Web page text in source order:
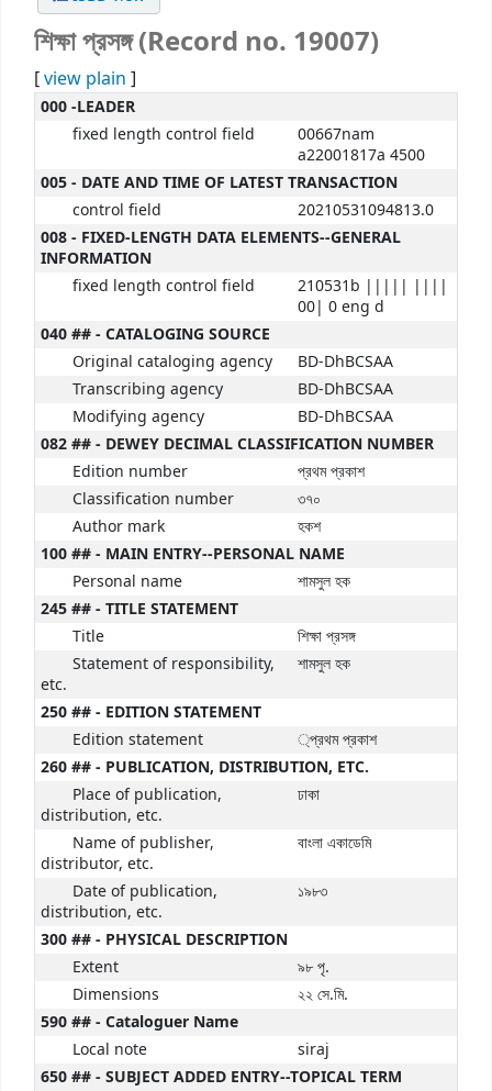
শিক্ষা প্রসঙ্গ (Record no. 19007)
[view plain ]
000 -LEADER
fixed length control field
00667nam
a22001817a 4500
005 - DATE AND TIME OF LATEST TRANSACTION
control field
20210531094813.0
008 - FIXED-LENGTH DATA ELEMENTS--GENERAL
INFORMATION
fixed length control field
210531b ||||| ||||
00| 0 eng d
040 ## - CATALOGING SOURCE
Original cataloging agency
BD-DhBCSAA
Transcribing agency
BD-DhBCSAA
Modifying agency
BD-DhBCSAA
082 ## - DEWEY DECIMAL CLASSIFICATION NUMBER
Edition number
প্রথম প্রকাশ
Classification number
৩৭০
Author mark
হকশ
100 ## - MAIN ENTRY--PERSONAL NAME
Personal name
শামসুল হক
245 ## - TITLE STATEMENT
Title
শিক্ষা প্রসঙ্গ
Statement of responsibility,
etc.
শামসুল হক
250 ## - EDITION STATEMENT
Edition statement
্প্রথম প্রকাশ
260 ## - PUBLICATION, DISTRIBUTION, ETC.
Place of publication,
distribution, etc.
ঢাকা
Name of publisher,
distributor, etc.
বাংলা একাডেমি
Date of publication,
distribution, etc.
১৯৮৩
300 ## - PHYSICAL DESCRIPTION
Extent
৯৮ পৃ.
Dimensions
২২ সে.মি.
590 ## - Cataloguer Name
Local note
siraj
650 ## - SUBJECT ADDED ENTRY--TOPICAL TERM